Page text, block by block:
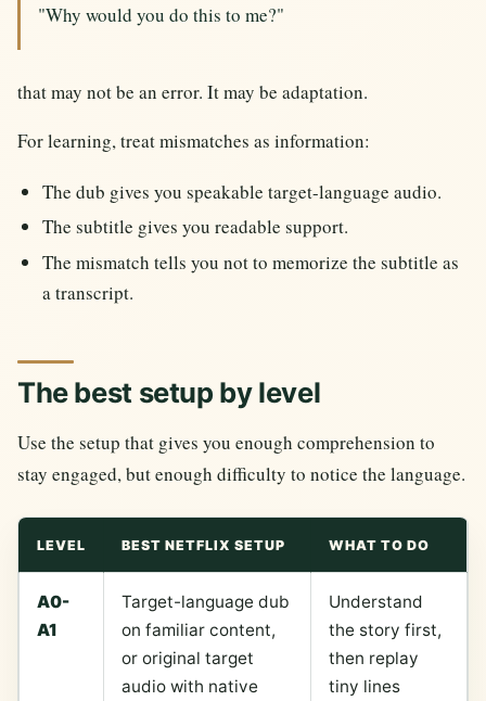
"Why would you do this to me?"
that may not be an error. It may be adaptation.
For learning, treat mismatches as information:
The dub gives you speakable target-language audio.
The subtitle gives you readable support.
The mismatch tells you not to memorize the subtitle as
a transcript.
The best setup by level
Use the setup that gives you enough comprehension to
stay engaged, but enough difficulty to notice the language.
LEVEL BEST NETFLIX SETUP WHAT TO DO
A0-
A1
Target-language dub
on familiar content,
or original target
audio with native
Understand
the story first,
then replay
tiny lines